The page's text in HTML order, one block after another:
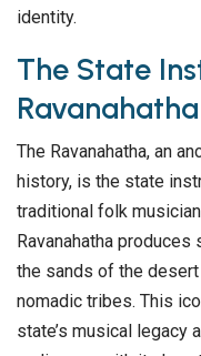
identity.
The State
Ravanahatha
The Ravanahatha, an
history, is the state
traditional folk
Ravanahatha
the sands of the desert
nomadic tribes. This
state’s musical legacy